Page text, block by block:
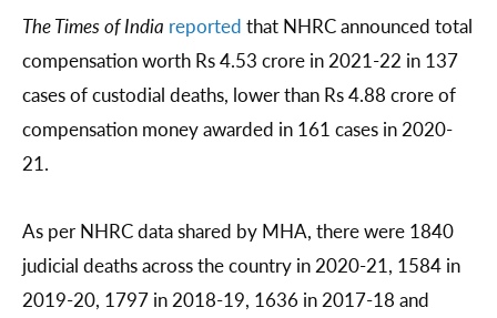
The Times of India reported that NHRC announced total
compensation worth Rs 4.53 crore in 2021-22 in 137
cases of custodial deaths, lower than Rs 4.88 crore of
compensation money awarded in 161 cases in 2020-
21.
As per NHRC data shared by MHA, there were 1840
judicial deaths across the country in 2020-21, 1584 in
2019-20, 1797 in 2018-19, 1636 in 2017-18 and